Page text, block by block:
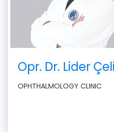
Opr. Dr. Lider
OPHTHALMOLOGY CLINIC